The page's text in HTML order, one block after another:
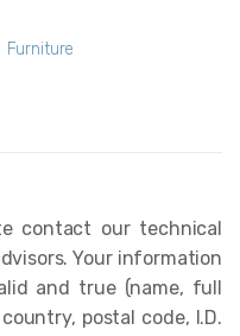
Furniture
contact our technical
Your information
and true (name, full
postal code, I.D.